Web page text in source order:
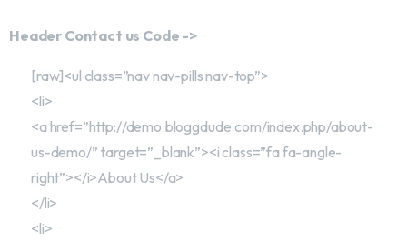
Header Contact us Code ->
[raw]<ul class=”nav nav-pills nav-top”>
<li>
<a href=”http://demo.bloggdude.com/index.php/about-
us-demo/” target=”_blank”><i class=”fa fa-angle-
right”></i>About Us</a>
</li>
<li>